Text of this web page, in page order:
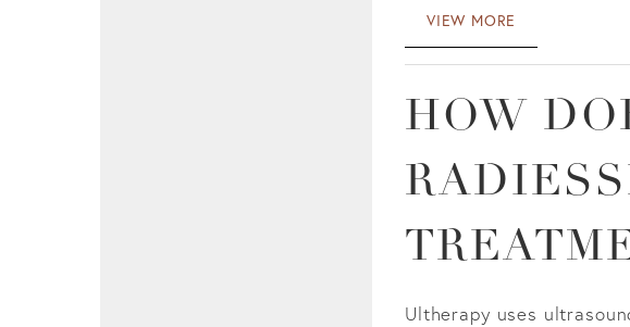
VIEW MORE
HOW
Ultherapy uses